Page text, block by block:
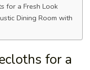
for a Fresh Look
Dining Room with
for a